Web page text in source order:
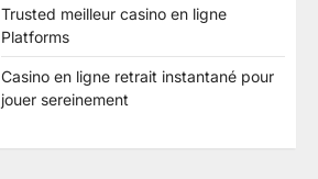
Trusted meilleur casino en ligne
Platforms
Casino en ligne retrait instantané pour
jouer sereinement